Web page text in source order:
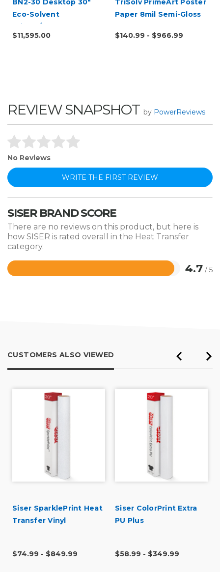
BN2-30 Desktop 30"
Eco-Solvent
Printer/Cutter
$11,595.00
TriSolv PrimeArt Poster
Paper 8mil Semi-Gloss
$140.99 - $966.99
REVIEW SNAPSHOT by PowerReviews
No Reviews
WRITE THE FIRST REVIEW
SISER BRAND SCORE
There are no reviews on this product, but here is
how SISER is rated overall in the Heat Transfer
category.
4.7 / 5
Rated
CUSTOMERS ALSO VIEWED
Siser SparklePrint Heat
Transfer Vinyl
$74.99 - $849.99
Siser ColorPrint Extra
PU Plus
$58.99 - $349.99